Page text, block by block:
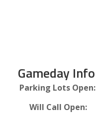
Gameday Info
Parking Lots Open:
Will Call Open: